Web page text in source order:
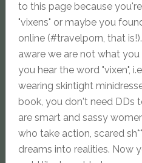
to this page because
"vixens" or maybe you
online (#travelporn, that
aware we are not what
you hear the word "vixen",
wearing skintight
book, you don't need DDs
are smart and sassy
who take action, scared
dreams into realities. Now